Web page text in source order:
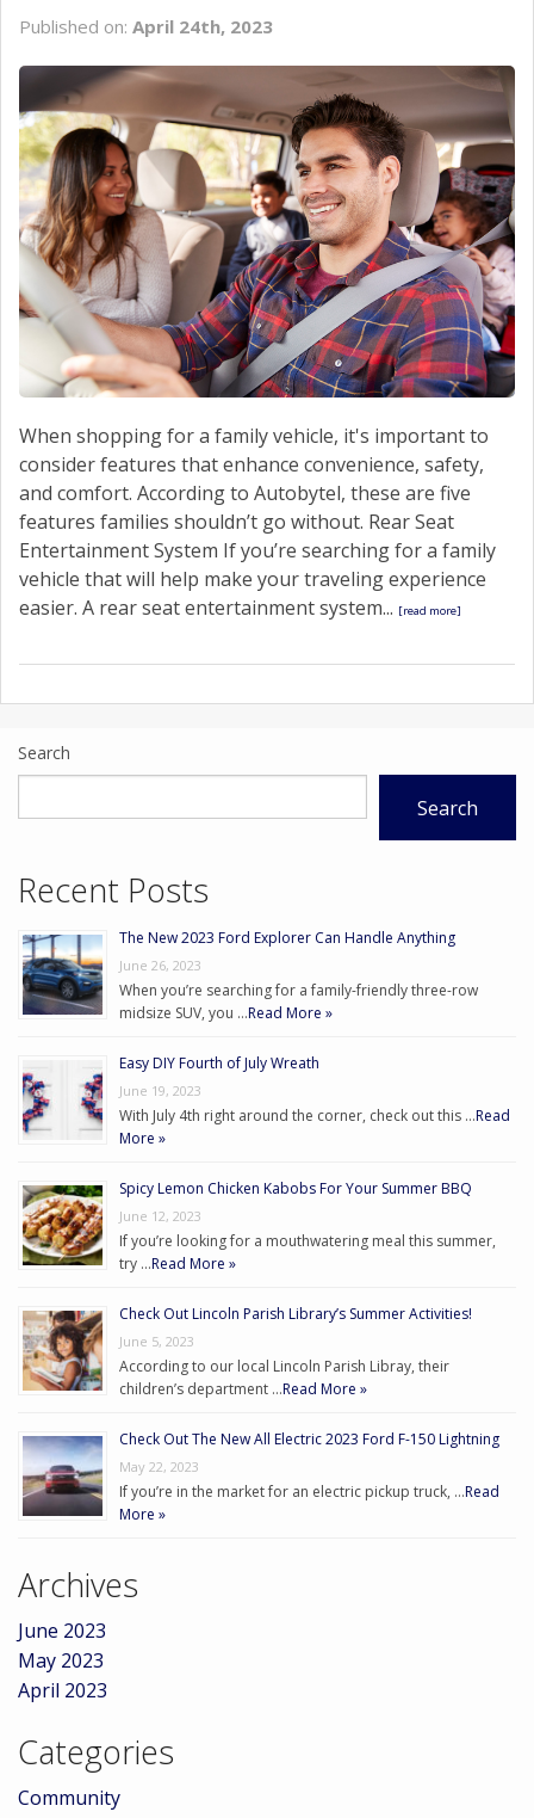
SERVICE
CONTACT US
Published on: April 24th, 2023
When shopping for a family vehicle, it's important to
consider features that enhance convenience, safety,
and comfort. According to Autobytel, these are five
features families shouldn’t go without. Rear Seat
Entertainment System If you’re searching for a family
vehicle that will help make your traveling experience
easier. A rear seat entertainment system... [read more]
Search
Search
Recent Posts
The New 2023 Ford Explorer Can Handle Anything
June 26, 2023
When you’re searching for a family-friendly three-row
midsize SUV, you …Read More »
Easy DIY Fourth of July Wreath
June 19, 2023
With July 4th right around the corner, check out this …Read
More »
Spicy Lemon Chicken Kabobs For Your Summer BBQ
June 12, 2023
If you’re looking for a mouthwatering meal this summer,
try …Read More »
Check Out Lincoln Parish Library’s Summer Activities!
June 5, 2023
According to our local Lincoln Parish Libray, their
children’s department …Read More »
Check Out The New All Electric 2023 Ford F-150 Lightning
May 22, 2023
If you’re in the market for an electric pickup truck, …Read
More »
Archives
June 2023
May 2023
April 2023
Categories
Community